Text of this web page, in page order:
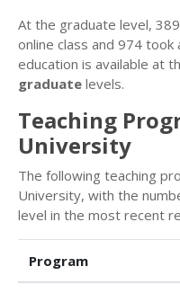
At the graduate level,
online class and 974 took
education is available at
graduate levels.
Teaching
University
The following teaching
University, with the
level in the most recent
Program